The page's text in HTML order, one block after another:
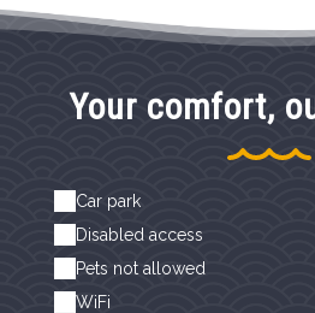
Your comfort,
Car park
Disabled access
Pets not allowed
WiFi